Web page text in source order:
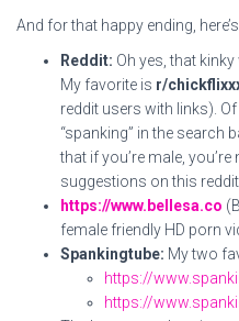
And for that happy ending,
Reddit: Oh yes, that
My favorite is r/
reddit users with links).
“spanking” in the search
that if you’re male,
suggestions on this reddit.
https://www.bellesa.co
female friendly HD porn
Spankingtube: My two
https://
https://